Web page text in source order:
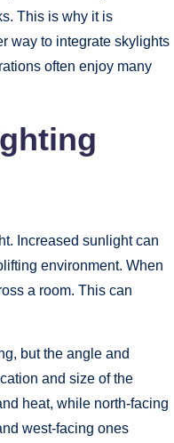
This is why it is
way to integrate skylights
often enjoy many
Increased sunlight can
environment. When
a room. This can
but the angle and
and size of the
heat, while north-facing
west-facing ones